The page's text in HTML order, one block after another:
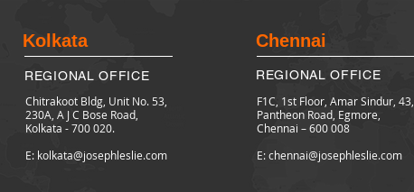
Kolkata
REGIONAL OFFICE
Chitrakoot Bldg, Unit No. 53,
230A, A J C Bose Road,
Kolkata - 700 020.
E: kolkata@josephleslie.com
Chennai
REGIONAL OFFICE
F1C, 1st Floor, Amar Sindur, 43,
Pantheon Road, Egmore,
Chennai – 600 008
E: chennai@josephleslie.com